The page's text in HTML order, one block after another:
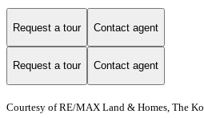
Request a tour Contact agent
Request a tour Contact agent
Courtesy of RE/MAX Land & Homes, The